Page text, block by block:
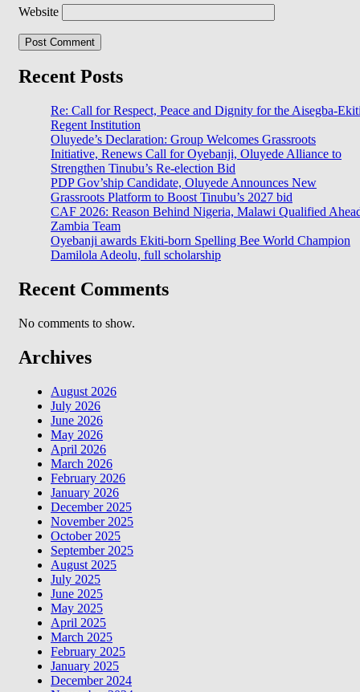
Website
Recent Posts
Re: Call for Respect, Peace and Dignity for the Aisegba-
Regent Institution
Oluyede’s Declaration: Group Welcomes Grassroots
Initiative, Renews Call for Oyebanji, Oluyede Alliance to
Strengthen Tinubu’s Re-election Bid
PDP Gov’ship Candidate, Oluyede Announces New
Grassroots Platform to Boost Tinubu’s 2027 bid
CAF 2026: Reason Behind Nigeria, Malawi Qualified
Zambia Team
Oyebanji awards Ekiti-born Spelling Bee World Champion
Damilola Adeolu, full scholarship
Recent Comments
No comments to show.
Archives
August 2026
July 2026
June 2026
May 2026
April 2026
March 2026
February 2026
January 2026
December 2025
November 2025
October 2025
September 2025
August 2025
July 2025
June 2025
May 2025
April 2025
March 2025
February 2025
January 2025
December 2024